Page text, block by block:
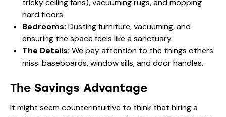
hard floors.
Bedrooms: Dusting furniture, vacuuming, and
ensuring the space feels like a sanctuary.
The Details: We pay attention to the things others
miss: baseboards, window sills, and door handles.
The Savings Advantage
It might seem counterintuitive to think that hiring a